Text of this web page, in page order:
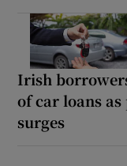
Irish
of car loans
surges